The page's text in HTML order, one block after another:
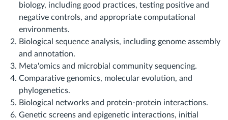
biology, including good practices, testing positive and
negative controls, and appropriate computational
environments.
Biological sequence analysis, including genome assembly
and annotation.
Meta'omics and microbial community sequencing.
Comparative genomics, molecular evolution, and
phylogenetics.
Biological networks and protein-protein interactions.
Genetic screens and epigenetic interactions, initial